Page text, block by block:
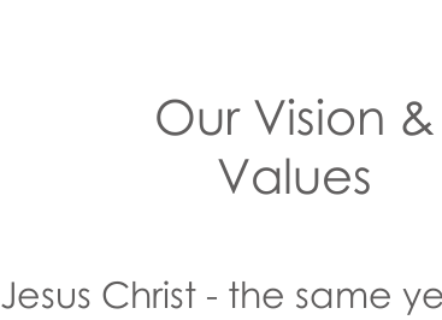
Our Vision &
Values
Jesus Christ - the same